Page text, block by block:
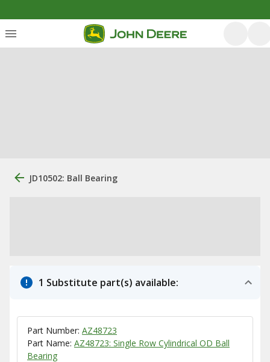
JD10502: Ball Bearing
1 Substitute part(s) available:
Part Number: AZ48723
Part Name: AZ48723: Single Row Cylindrical OD Ball
Bearing